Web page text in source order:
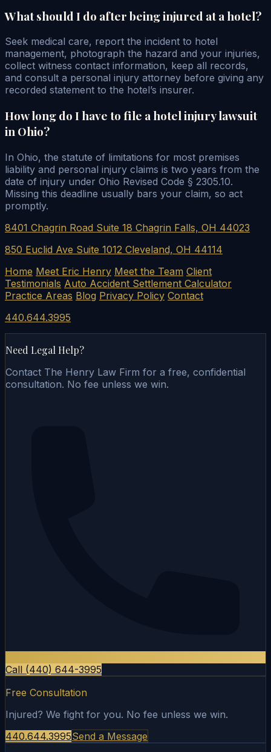
What should I do after being injured at a hotel?
Seek medical care, report the incident to hotel
management, photograph the hazard and your injuries,
collect witness contact information, keep all records,
and consult a personal injury attorney before giving any
recorded statement to the hotel’s insurer.
How long do I have to file a hotel injury lawsuit
in Ohio?
In Ohio, the statute of limitations for most premises
liability and personal injury claims is two years from the
date of injury under Ohio Revised Code § 2305.10.
Missing this deadline usually bars your claim, so act
promptly.
8401 Chagrin Road Suite 18 Chagrin Falls, OH 44023
850 Euclid Ave Suite 1012 Cleveland, OH 44114
Home Meet Eric Henry Meet the Team Client
Testimonials Auto Accident Settlement Calculator
Practice Areas Blog Privacy Policy Contact
440.644.3995
Need Legal Help?
Contact The Henry Law Firm for a free, confidential
consultation. No fee unless we win.
Call (440) 644-3995
Free Consultation
Injured? We fight for you. No fee unless we win.
440.644.3995Send a Message